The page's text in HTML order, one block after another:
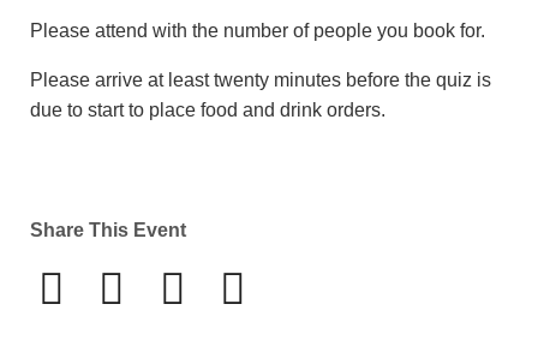
Please attend with the number of people you book for.
Please arrive at least twenty minutes before the quiz is
due to start to place food and drink orders.
Share This Event